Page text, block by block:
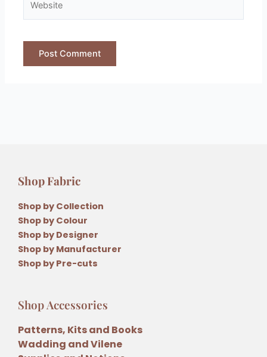
Shop Fabric
Shop by Collection
Shop by Colour
Shop by Designer
Shop by Manufacturer
Shop by Pre-cuts
Shop Accessories
Patterns, Kits and Books
Wadding and Vilene